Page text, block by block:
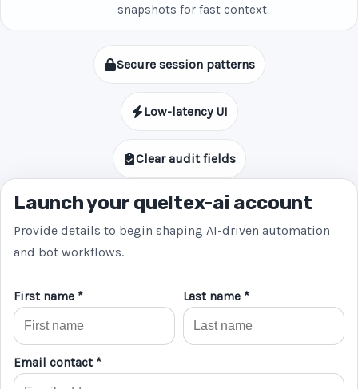
snapshots for fast context.
Secure session patterns
Low-latency UI
Clear audit fields
Launch your queltex-ai account
Provide details to begin shaping AI-driven automation
and bot workflows.
First name * Last name *
Email contact *